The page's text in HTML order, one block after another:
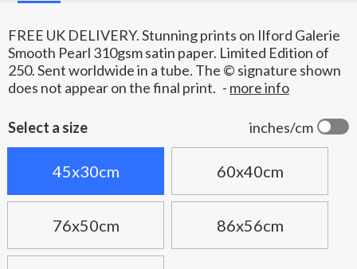
FREE UK DELIVERY. Stunning prints on Ilford Galerie
Smooth Pearl 310gsm satin paper. Limited Edition of
250. Sent worldwide in a tube. The © signature shown
does not appear on the final print. - more info
inches/cm
Select a size
45x30cm 60x40cm
76x50cm 86x56cm